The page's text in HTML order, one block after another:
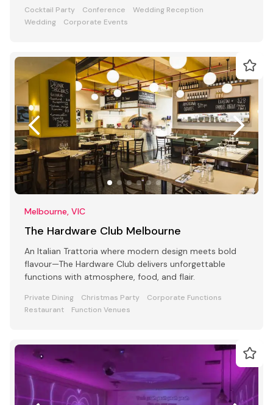
Cocktail Party Conference
Wedding Reception
Wedding
Corporate Events
Melbourne, VIC
The Hardware Club Melbourne
An Italian Trattoria where modern design meets bold
flavour—The Hardware Club delivers unforgettable
functions with atmosphere, food, and flair.
Private Dining Christmas Party
Corporate Functions
Restaurant
Function Venues